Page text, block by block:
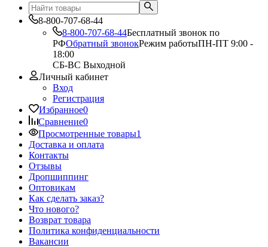
8-800-707-68-44
8-800-707-68-44Бесплатный звонок по
РФОбратный звонокРежим работыПН-ПТ 9:00 -
18:00
СБ-ВС Выходной
Личный кабинет
Вход
Регистрация
Избранное0
Сравнение0
Просмотренные товары1
Доставка и оплата
Контакты
Отзывы
Дропшиппинг
Оптовикам
Как сделать заказ?
Что нового?
Возврат товара
Политика конфиденциальности
Вакансии